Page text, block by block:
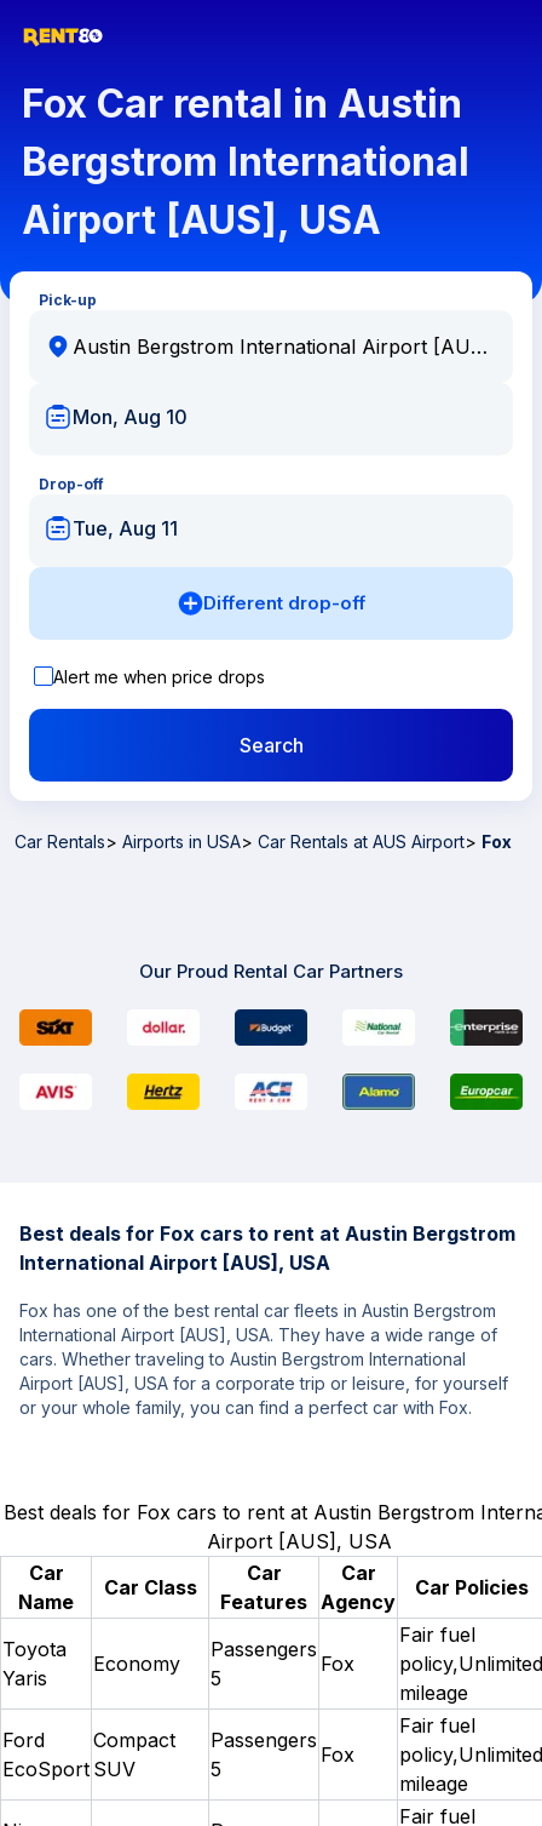
Fox Car rental in Austin
Bergstrom International
Airport [AUS], USA
Pick-up
Mon, Aug 10
Drop-off
Tue, Aug 11
Different drop-off
Alert me when price drops
Search
Car Rentals> Airports in USA> Car Rentals at AUS Airport> Fox
Our Proud Rental Car Partners
Best deals for Fox cars to rent at Austin Bergstrom
International Airport [AUS], USA
Fox has one of the best rental car fleets in Austin Bergstrom
International Airport [AUS], USA. They have a wide range of
cars. Whether traveling to Austin Bergstrom International
Airport [AUS], USA for a corporate trip or leisure, for yourself
or your whole family, you can find a perfect car with Fox.
Best deals for Fox cars to rent at Austin Bergstrom
Airport [AUS], USA
Car
Name
Car Class
Car
Features
Car
Agency
Car Policies
Toyota
Yaris
Economy
Passengers
5
Fox
Fair fuel
policy,Unlimited
mileage
Ford
EcoSport
Compact
SUV
Passengers
5
Fox
Fair fuel
policy,Unlimited
mileage
Fair fuel